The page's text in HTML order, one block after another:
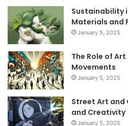
Sustainability
Materials and
January 5, 2025
The Role of
Movements
January 5, 2025
Street Art and
and Creativity
January 5, 2025